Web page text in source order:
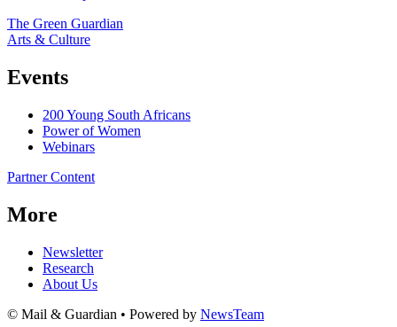
The Green Guardian
Arts & Culture
Events
200 Young South Africans
Power of Women
Webinars
Partner Content
More
Newsletter
Research
About Us
© Mail & Guardian • Powered by NewsTeam